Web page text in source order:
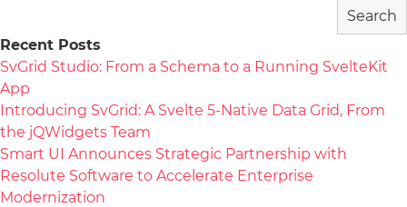
Search
Recent Posts
SvGrid Studio: From a Schema to a Running SvelteKit
App
Introducing SvGrid: A Svelte 5-Native Data Grid, From
the jQWidgets Team
Smart UI Announces Strategic Partnership with
Resolute Software to Accelerate Enterprise
Modernization